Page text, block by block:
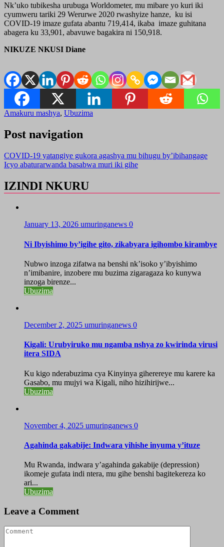
Nk’uko tubikesha urubuga Worldometer, mu mibare yo kuri iki
cyumweru tariki 29 Werurwe 2020 rwashyize hanze, ku isi
COVID-19 imaze gufata abantu 719,414, ikaba imaze guhitana
abagera ku 33,901, abavuwe bagakira ni 150,918.
NIKUZE NKUSI Diane
Amakuru mashya, Ubuzima
Post navigation
COVID-19 yatangiye gukora agashya mu bihugu by’ibihangage
Icyo abaturarwanda basabwa muri iki gihe
IZINDI NKURU
January 13, 2026 umuringanews 0
Ni Ibyishimo by’igihe gito, zikabyara igihombo kirambye
Nubwo inzoga zifatwa na benshi nk’isoko y’ibyishimo
n’imibanire, inzobere mu buzima zigaragaza ko kunywa
inzoga birenze...
Ubuzima
December 2, 2025 umuringanews 0
Kigali: Urubyiruko mu ngamba nshya zo kwirinda virusi
itera SIDA
Ku kigo nderabuzima cya Kinyinya giherereye mu karere ka
Gasabo, mu mujyi wa Kigali, niho hizihirijwe...
Ubuzima
November 4, 2025 umuringanews 0
Agahinda gakabije: Indwara yihishe inyuma y’ituze
Mu Rwanda, indwara y’agahinda gakabije (depression)
ikomeje gufata indi ntera, mu gihe benshi bagitekereza ko
ari...
Ubuzima
Leave a Comment